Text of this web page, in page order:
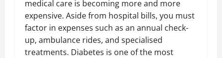
medical care is becoming more and more
expensive. Aside from hospital bills, you must
factor in expenses such as an annual check-
up, ambulance rides, and specialised
treatments. Diabetes is one of the most